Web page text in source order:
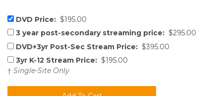
DVD Price: $195.00
3 year post-secondary streaming price: $295.00
DVD+3yr Post-Sec Stream Price: $395.00
3yr K-12 Stream Price: $195.00
† Single-Site Only